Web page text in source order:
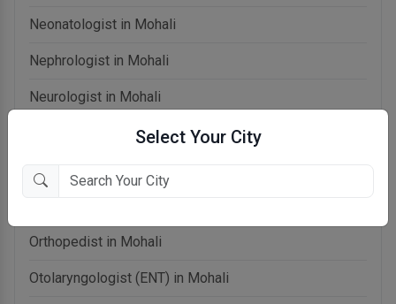
Select Your City
Neonatologist in Mohali
Nephrologist in Mohali
Neurologist in Mohali
OB-Gynecologist in Mohali
Orthopedist in Mohali
Otolaryngologist (ENT) in Mohali